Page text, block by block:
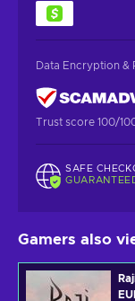
Data Encryption &
Trust score 100/
SAFE
Gamers also